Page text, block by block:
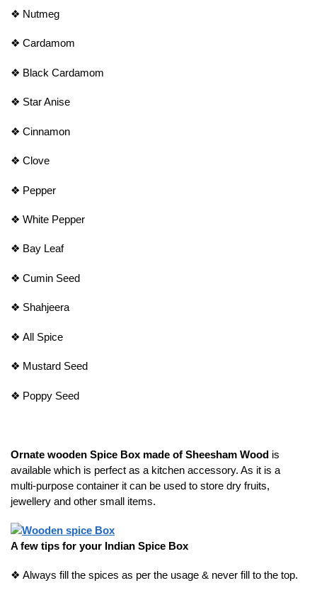
❖ Nutmeg
❖ Cardamom
❖ Black Cardamom
❖ Star Anise
❖ Cinnamon
❖ Clove
❖ Pepper
❖ White Pepper
❖ Bay Leaf
❖ Cumin Seed
❖ Shahjeera
❖ All Spice
❖ Mustard Seed
❖ Poppy Seed
Ornate wooden Spice Box made of Sheesham Wood is
available which is perfect as a kitchen accessory. As it is a
multi-purpose container it can be used to store dry fruits,
jewellery and other small items.
A few tips for your Indian Spice Box
❖ Always fill the spices as per the usage & never fill to the top.